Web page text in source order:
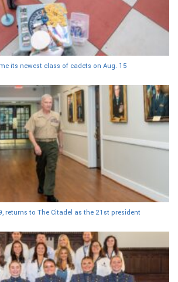
its newest class of cadets on Aug. 15
returns to The Citadel as the 21st president